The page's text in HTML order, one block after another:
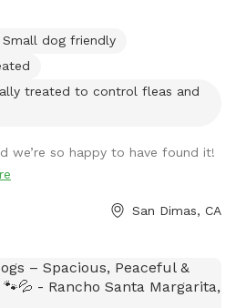
Small dog friendly
treated to control fleas and
we’re so happy to have found it!
San Dimas, CA